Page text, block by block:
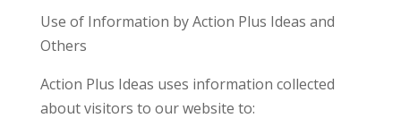
Use of Information by Action Plus Ideas and
Others
Action Plus Ideas uses information collected
about visitors to our website to: